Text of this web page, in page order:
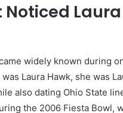
Noticed
widely known during
Laura Hawk, she was
also dating Ohio State
the 2006 Fiesta Bowl,